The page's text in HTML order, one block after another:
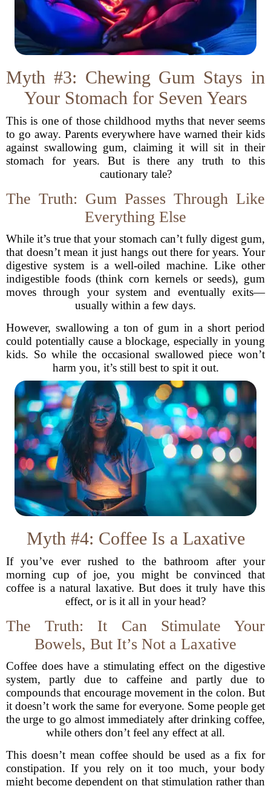
Myth #3: Chewing Gum Stays in
Your Stomach for Seven Years
This is one of those childhood myths that never seems
to go away. Parents everywhere have warned their kids
against swallowing gum, claiming it will sit in their
stomach for years. But is there any truth to this
cautionary tale?
The Truth: Gum Passes Through Like
Everything Else
While it’s true that your stomach can’t fully digest gum,
that doesn’t mean it just hangs out there for years. Your
digestive system is a well-oiled machine. Like other
indigestible foods (think corn kernels or seeds), gum
moves through your system and eventually exits—
usually within a few days.
However, swallowing a ton of gum in a short period
could potentially cause a blockage, especially in young
kids. So while the occasional swallowed piece won’t
harm you, it’s still best to spit it out.
Myth #4: Coffee Is a Laxative
If you’ve ever rushed to the bathroom after your
morning cup of joe, you might be convinced that
coffee is a natural laxative. But does it truly have this
effect, or is it all in your head?
The Truth: It Can Stimulate Your
Bowels, But It’s Not a Laxative
Coffee does have a stimulating effect on the digestive
system, partly due to caffeine and partly due to
compounds that encourage movement in the colon. But
it doesn’t work the same for everyone. Some people get
the urge to go almost immediately after drinking coffee,
while others don’t feel any effect at all.
This doesn’t mean coffee should be used as a fix for
constipation. If you rely on it too much, your body
might become dependent on that stimulation rather than